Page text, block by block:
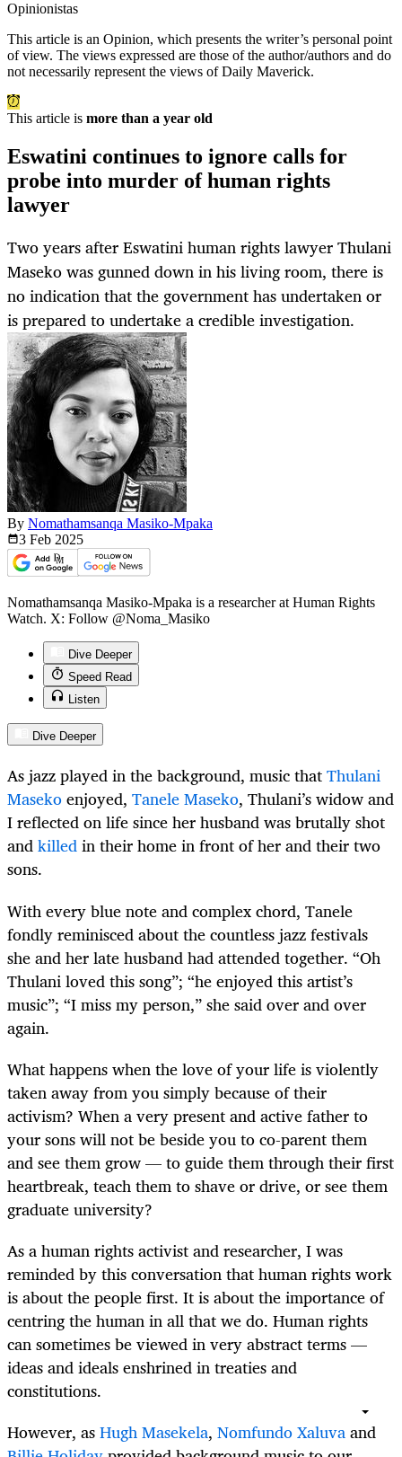
Opinionistas
This article is an Opinion, which presents the writer’s personal point
of view. The views expressed are those of the author/authors and do
not necessarily represent the views of Daily Maverick.
This article is more than a year old
Eswatini continues to ignore calls for
probe into murder of human rights
lawyer
Two years after Eswatini human rights lawyer Thulani
Maseko was gunned down in his living room, there is
no indication that the government has undertaken or
is prepared to undertake a credible investigation.
By Nomathamsanqa Masiko-Mpaka
3 Feb 2025
Nomathamsanqa Masiko-Mpaka is a researcher at Human Rights
Watch. X: Follow @Noma_Masiko
Dive Deeper
Speed Read
Listen
Dive Deeper
As jazz played in the background, music thatThulani
Masekoenjoyed, Tanele Maseko, Thulani’s widow and
I reflected on life since her husband was brutally shot
andkilledin their home in front of her and their two
sons.
With every blue note and complex chord, Tanele
fondly reminisced about the countless jazz festivals
she and her late husband had attended together. “Oh
Thulani loved this song”; “he enjoyed this artist’s
music”; “I miss my person,” she said over and over
again.
What happens when the love of your life is violently
taken away from you simply because of their
activism? When a very present and active father to
your sons will not be beside you to co-parent them
and see them grow — to guide them through their first
heartbreak, teach them to shave or drive, or see them
graduate university?
As a human rights activist and researcher, I was
reminded by this conversation that human rights work
is about the people first. It is about the importance of
centring the human in all that we do. Human rights
can sometimes be viewed in very abstract terms —
ideas and ideals enshrined in treaties and
constitutions.
However, asHugh Masekela, Nomfundo Xaluvaand